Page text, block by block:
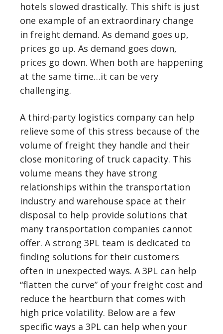
hotels slowed drastically. This shift is just
one example of an extraordinary change
in freight demand. As demand goes up,
prices go up. As demand goes down,
prices go down. When both are happening
at the same time…it can be very
challenging.
A third-party logistics company can help
relieve some of this stress because of the
volume of freight they handle and their
close monitoring of truck capacity. This
volume means they have strong
relationships within the transportation
industry and warehouse space at their
disposal to help provide solutions that
many transportation companies cannot
offer. A strong 3PL team is dedicated to
finding solutions for their customers
often in unexpected ways. A 3PL can help
“flatten the curve” of your freight cost and
reduce the heartburn that comes with
high price volatility. Below are a few
specific ways a 3PL can help when your